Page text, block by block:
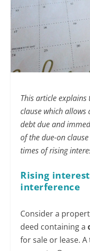
This article
clause which
debt due and
of the due-on
times of rising
Rising
interference
Consider a
deed containing a
for sale or lease.